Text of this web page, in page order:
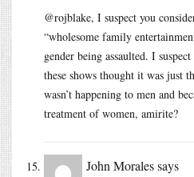
@rojblake, I suspect you
“wholesome family
gender being assaulted. I
these shows thought it was just
wasn’t happening to men and
treatment of women, amirite?
John Moralessays